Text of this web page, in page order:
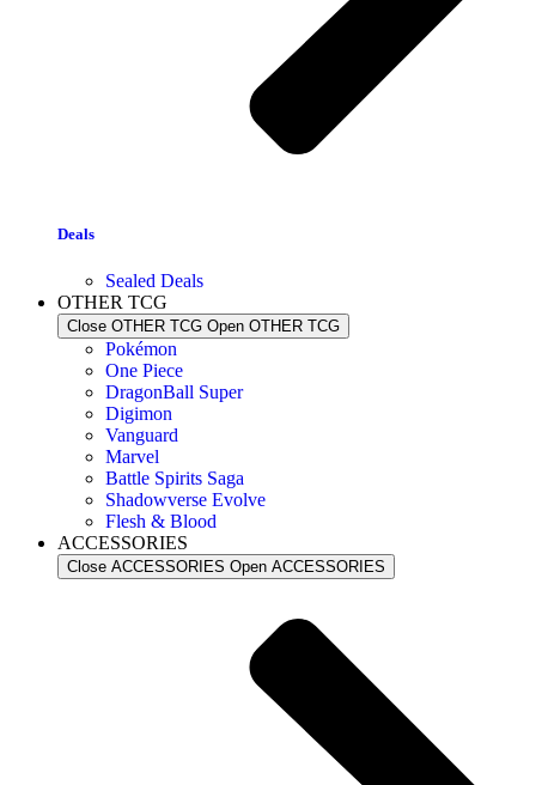
Deals
Sealed Deals
OTHER TCG
Close OTHER TCG Open OTHER TCG
Pokémon
One Piece
DragonBall Super
Digimon
Vanguard
Marvel
Battle Spirits Saga
Shadowverse Evolve
Flesh & Blood
ACCESSORIES
Close ACCESSORIES Open ACCESSORIES